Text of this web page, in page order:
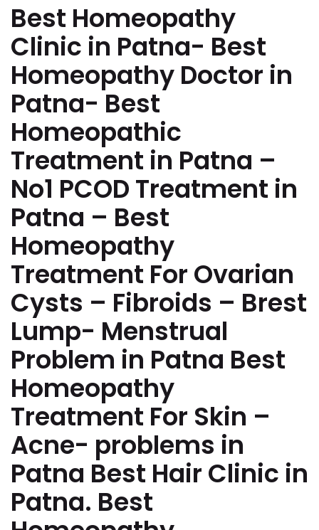
Best Homeopathy
Clinic in Patna- Best
Homeopathy Doctor in
Patna- Best
Homeopathic
Treatment in Patna –
No1 PCOD Treatment in
Patna – Best
Homeopathy
Treatment For Ovarian
Cysts – Fibroids – Brest
Lump- Menstrual
Problem in Patna Best
Homeopathy
Treatment For Skin –
Acne- problems in
Patna Best Hair Clinic in
Patna. Best